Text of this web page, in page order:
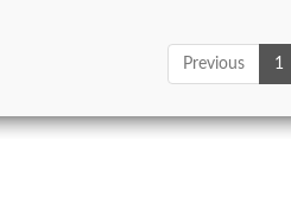
Previous 1